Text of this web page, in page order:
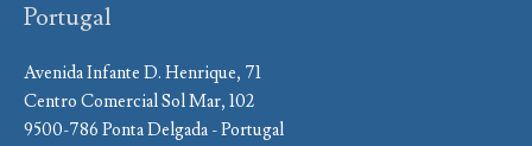
Portugal
Avenida Infante D. Henrique, 71
Centro Comercial Sol Mar, 102
9500-786 Ponta Delgada - Portugal